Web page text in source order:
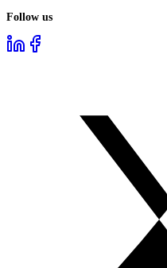
Follow us